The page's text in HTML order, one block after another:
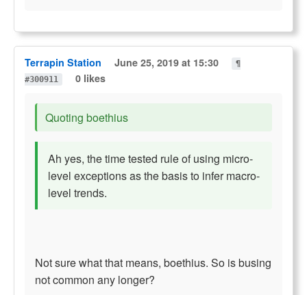
Terrapin Station June 25, 2019 at 15:30
¶
#300911
0 likes
Quoting boethius
Ah yes, the time tested rule of using micro-
level exceptions as the basis to infer macro-
level trends.
Not sure what that means, boethius. So is busing
not common any longer?